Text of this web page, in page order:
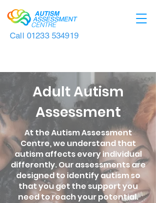
Call 01233 534919
Adult Autism
Assessment
At the Autism Assessment
Centre, we understand that
autism affects every individual
differently. Our assessments are
designed to identify autism so
that you get the support you
need to reach your potential.